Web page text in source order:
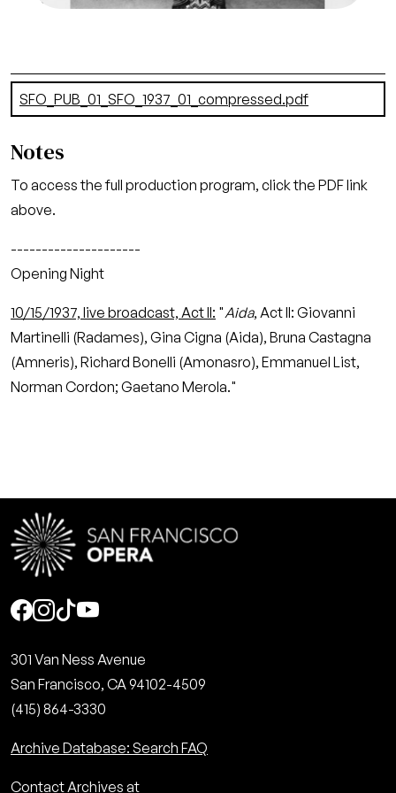
Document
SFO_PUB_01_SFO_1937_01_compressed.pdf
Notes
To access the full production program, click the PDF link
above.
---------------------
Opening Night
10/15/1937, live broadcast, Act II: "Aida, Act II: Giovanni
Martinelli (Radames), Gina Cigna (Aida), Bruna Castagna
(Amneris), Richard Bonelli (Amonasro), Emmanuel List,
Norman Cordon; Gaetano Merola."
Social
301 Van Ness Avenue
San Francisco, CA 94102-4509
(415) 864-3330
Archive Database: Search FAQ
Contact Archives at